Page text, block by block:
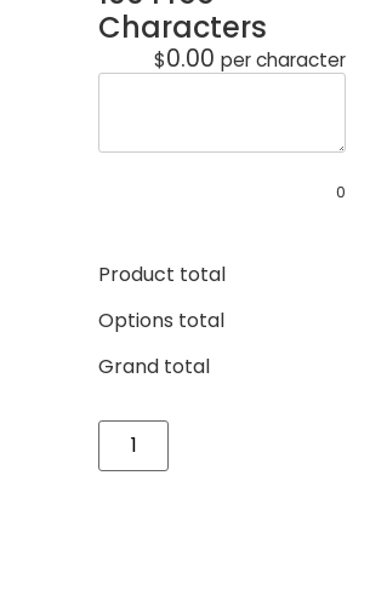
Characters
$0.00 per character
0
Product total
Options total
Grand total